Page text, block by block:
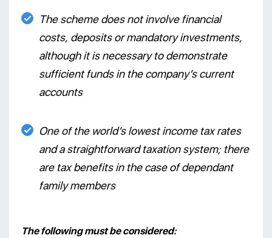
The scheme does not involve financial
costs, deposits or mandatory investments,
although it is necessary to demonstrate
sufficient funds in the company’s current
accounts
One of the world’s lowest income tax rates
and a straightforward taxation system; there
are tax benefits in the case of dependant
family members
The following must be considered: